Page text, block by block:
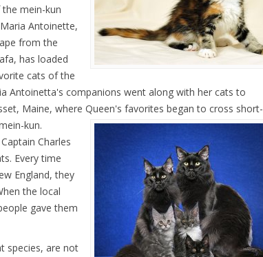
mein-kun
Antoinette,
from the
has loaded
cats of the
Antoinetta's companions went along with her cats to
Maine, where Queen's favorites began to cross short-
kun.
Charles
Every time
England, they
the local
gave them
species, are not